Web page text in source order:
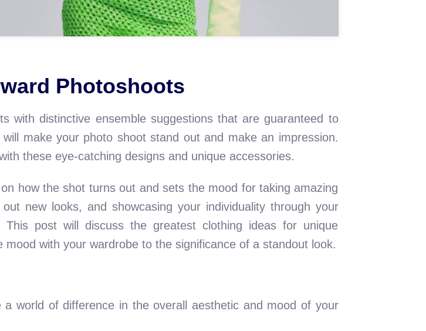
Photoshoots
with distinctive ensemble suggestions that are guaranteed to
make your photo shoot stand out and make an impression.
these eye-catching designs and unique accessories.
how the shot turns out and sets the mood for taking amazing
new looks, and showcasing your individuality through your
This post will discuss the greatest clothing ideas for unique
with your wardrobe to the significance of a standout look.
world of difference in the overall aesthetic and mood of your